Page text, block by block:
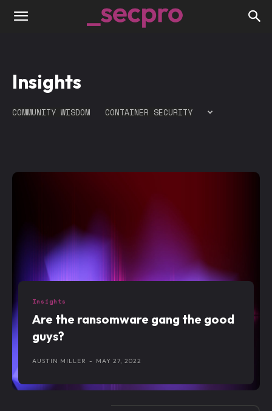
Insights
COMMUNITY WISDOM CONTAINER SECURITY
Insights
Are the ransomware gang the good
guys?
AUSTIN MILLER - MAY 27, 2022